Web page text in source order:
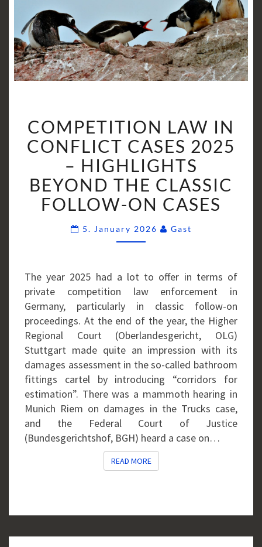
LAW
IN
CONFLICT
CASES
2025
–
HIGHLIGHTS
BEYOND
THE
FOLLOW-
ON
CASES
COMPETITION LAW IN
CONFLICT CASES 2025
– HIGHLIGHTS
BEYOND THE CLASSIC
FOLLOW-ON CASES
5. January 2026 Gast
The year 2025 had a lot to offer in terms of
private competition law enforcement in
Germany, particularly in classic follow-on
proceedings. At the end of the year, the Higher
Regional Court (Oberlandesgericht, OLG)
Stuttgart made quite an impression with its
damages assessment in the so-called bathroom
fittings cartel by introducing “corridors for
estimation”. There was a mammoth hearing in
Munich Riem on damages in the Trucks case,
and the Federal Court of Justice
(Bundesgerichtshof, BGH) heard a case on…
READ MOREREAD MORE